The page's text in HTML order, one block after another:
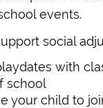
events.
social
with
school
your child to